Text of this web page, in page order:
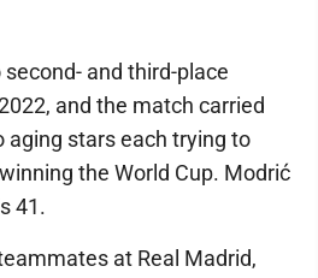
and third-place
and the match carried
stars each trying to
the World Cup. Modrić
41.
at Real Madrid,